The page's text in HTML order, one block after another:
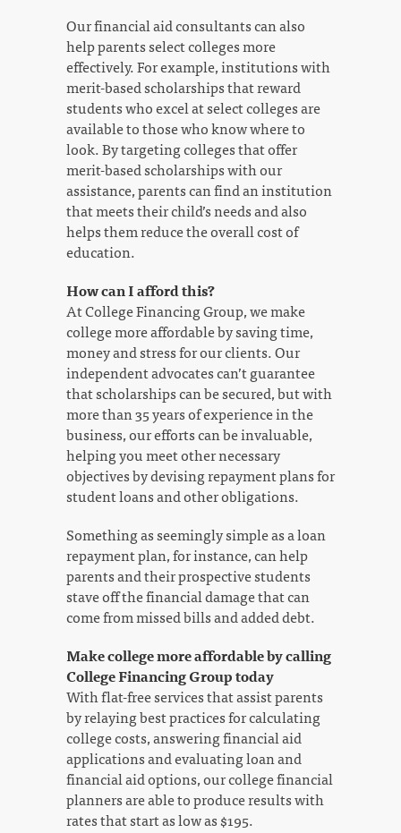
Our financial aid consultants can also
help parents select colleges more
effectively. For example, institutions with
merit-based scholarships that reward
students who excel at select colleges are
available to those who know where to
look. By targeting colleges that offer
merit-based scholarships with our
assistance, parents can find an institution
that meets their child’s needs and also
helps them reduce the overall cost of
education.
How can I afford this?
At College Financing Group, we make
college more affordable by saving time,
money and stress for our clients. Our
independent advocates can’t guarantee
that scholarships can be secured, but with
more than 35 years of experience in the
business, our efforts can be invaluable,
helping you meet other necessary
objectives by devising repayment plans for
student loans and other obligations.
Something as seemingly simple as a loan
repayment plan, for instance, can help
parents and their prospective students
stave off the financial damage that can
come from missed bills and added debt.
Make college more affordable by calling
College Financing Group today
With flat-free services that assist parents
by relaying best practices for calculating
college costs, answering financial aid
applications and evaluating loan and
financial aid options, our college financial
planners are able to produce results with
rates that start as low as $195.